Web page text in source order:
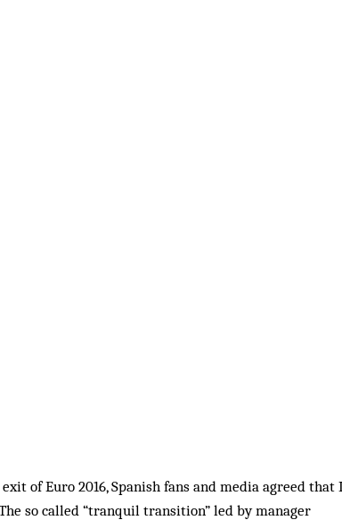
of Euro 2016, Spanish fans and media agreed that
so called “tranquil transition” led by manager